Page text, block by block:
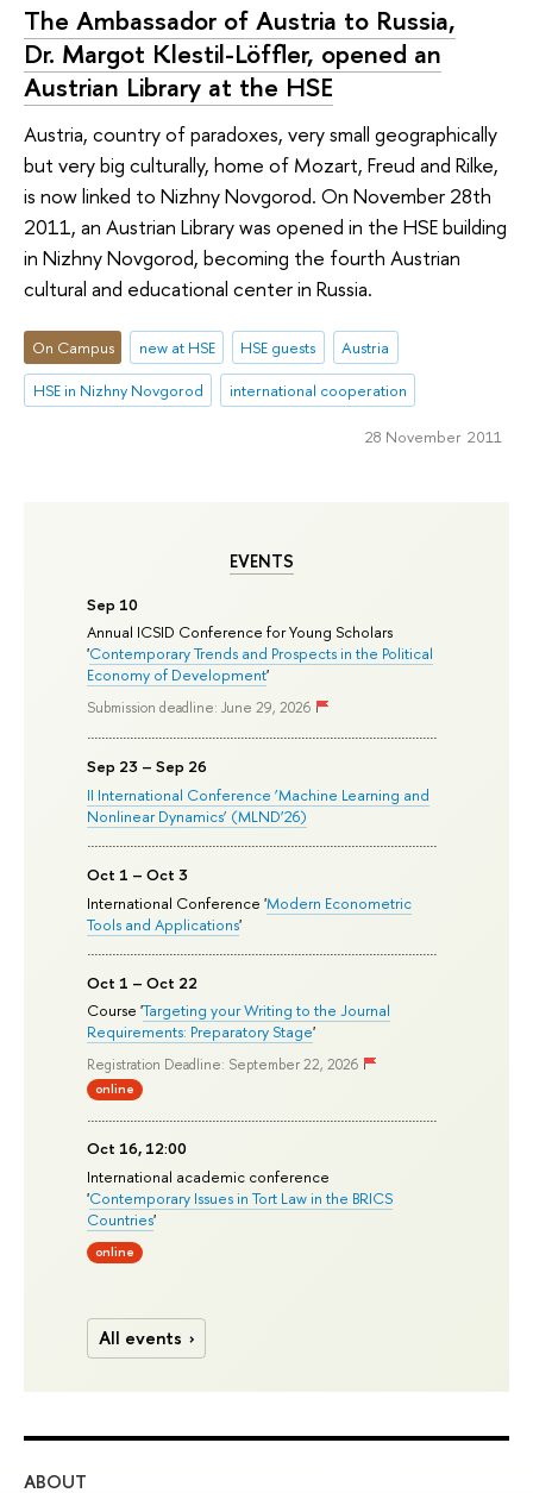
EVENTS
Sep 10
Annual ICSID Conference for Young Scholars
'Contemporary Trends and Prospects in the Political
Economy of Development'
Submission deadline: June 29, 2026
Sep 23 – Sep 26
II International Conference ‘Machine Learning and
Nonlinear Dynamics’ (MLND’26)
Oct 1 – Oct 3
International Conference 'Modern Econometric
Tools and Applications'
Oct 1 – Oct 22
Course 'Targeting your Writing to the Journal
Requirements: Preparatory Stage'
Registration Deadline: September 22, 2026
online
Oct 16, 12:00
International academic conference
'Contemporary Issues in Tort Law in the BRICS
Countries'
online
All events
The Ambassador of Austria to Russia,
Dr. Margot Klestil-Löffler, opened an
Austrian Library at the HSE
Austria, country of paradoxes, very small geographically
but very big culturally, home of Mozart, Freud and Rilke,
is now linked to Nizhny Novgorod. On November 28th
2011, an Austrian Library was opened in the HSE building
in Nizhny Novgorod, becoming the fourth Austrian
cultural and educational center in Russia.
On Campus new at HSE HSE guests
Austria
HSE in Nizhny Novgorod
international cooperation
28 November 2011
ABOUT